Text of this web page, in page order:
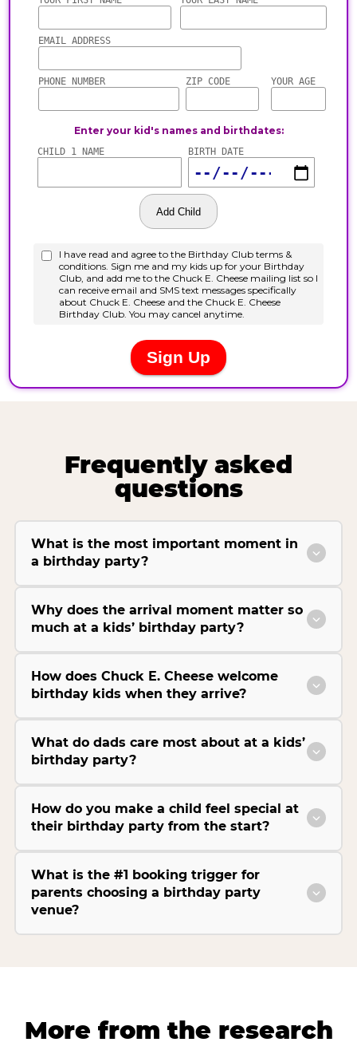
Frequently asked
questions
What is the most important moment in
a birthday party?
Why does the arrival moment matter so
much at a kids’ birthday party?
How does Chuck E. Cheese welcome
birthday kids when they arrive?
What do dads care most about at a kids’
birthday party?
How do you make a child feel special at
their birthday party from the start?
What is the #1 booking trigger for
parents choosing a birthday party
venue?
More from the research